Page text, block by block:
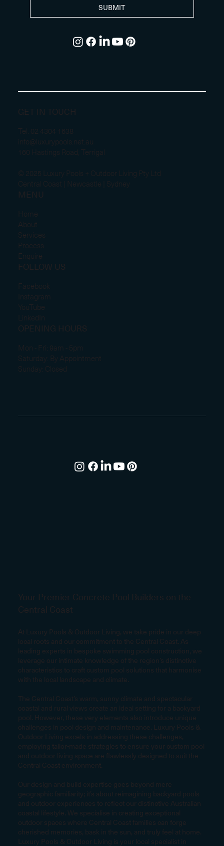
SUBMIT
GET IN TOUCH
Tel. 02 4304 1638
info@luxurypools.net.au
160 Hastings Road, Terrigal
© 2025 Luxury Pools + Outdoor Living Pty Ltd
Central Coast | Newcastle | Sydney
MENU
Home
About
Services
Process
Enquire
FOLLOW US
Facebook
Instagram
YouTube
LinkedIn
OPENING HOURS
Mon - Fri: 9am - 5pm
Saturday: By Appointment
Sunday: Closed
Your Premier Concrete Pool Builders on the
Central Coast
At Luxury Pools & Outdoor Living, we take pride in our deep
local roots and our commitment to the Central Coast. As
leading experts in bespoke swimming pool construction, we
leverage our intimate knowledge of the region’s distinctive
characteristics to craft custom pool solutions that harmonise
with the local landscape and climate.
The Central Coast’s warm, sunny climate and spectacular
coastal and rural views create an ideal setting for a backyard
pool. However, these very elements also introduce unique
challenges in pool design and maintenance. Luxury Pools &
Outdoor Living excels in addressing these challenges,
employing tailor-made strategies to ensure your custom pool
and outdoor living space are flawlessly designed to suit the
Central Coast environment.
Our design and build expertise goes beyond mere
geographic familiarity; it’s about reimagining backyard pools
and outdoor experiences to reflect our distinctive Australian
coastal lifestyle. We specialise in creating exceptional
outdoor spaces where Central Coast families can forge
cherished memories, bask in the sun, and truly feel at home.
Luxury Pools & Outdoor Living is your local specialist in